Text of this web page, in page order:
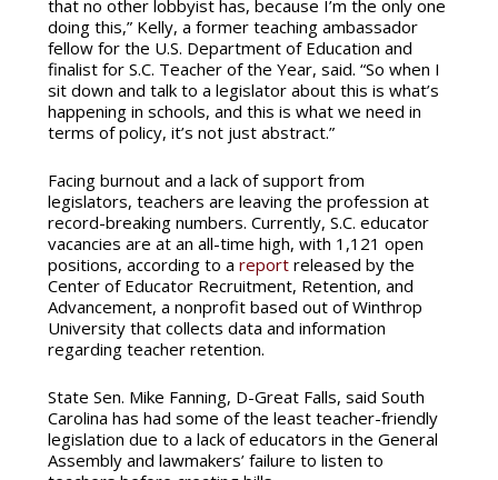
that no other lobbyist has, because I’m the only one
doing this,” Kelly, a former teaching ambassador
fellow for the U.S. Department of Education and
finalist for S.C. Teacher of the Year, said. “So when I
sit down and talk to a legislator about this is what’s
happening in schools, and this is what we need in
terms of policy, it’s not just abstract.”
Facing burnout and a lack of support from
legislators, teachers are leaving the profession at
record-breaking numbers. Currently, S.C. educator
vacancies are at an all-time high, with 1,121 open
positions, according to a reportreleased by the
Center of Educator Recruitment, Retention, and
Advancement, a nonprofit based out of Winthrop
University that collects data and information
regarding teacher retention.
State Sen. Mike Fanning, D-Great Falls, said South
Carolina has had some of the least teacher-friendly
legislation due to a lack of educators in the General
Assembly and lawmakers’ failure to listen to